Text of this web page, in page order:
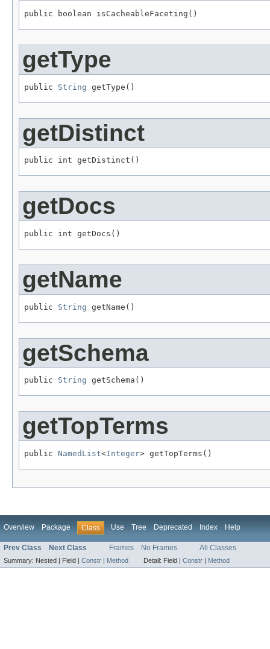
public boolean isCacheableFaceting()
getType
public String getType()
getDistinct
public int getDistinct()
getDocs
public int getDocs()
getName
public String getName()
getSchema
public String getSchema()
getTopTerms
public NamedList<Integer> getTopTerms()
Overview Package Class Use Tree Deprecated Index Help
Prev Class Next Class Frames No Frames All Classes
Summary: Nested | Field | Constr | Method Detail: Field | Constr | Method